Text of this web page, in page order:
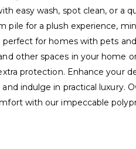
easy wash, spot clean, or a
pile for a plush experience,
perfect for homes with pets
other spaces in your home
protection. Enhance your
and indulge in practical luxury.
with our impeccable